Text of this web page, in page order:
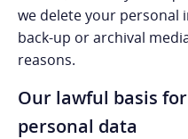
we delete your personal
back-up or archival
reasons.
Our lawful basis
personal data